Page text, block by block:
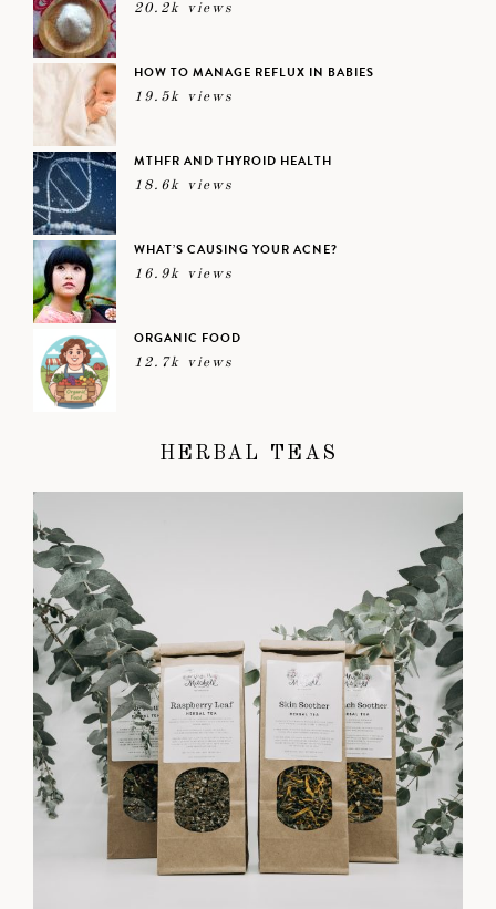
20.2k views
HOW TO MANAGE REFLUX IN BABIES
19.5k views
MTHFR AND THYROID HEALTH
18.6k views
WHAT’S CAUSING YOUR ACNE?
16.9k views
ORGANIC FOOD
12.7k views
HERBAL TEAS